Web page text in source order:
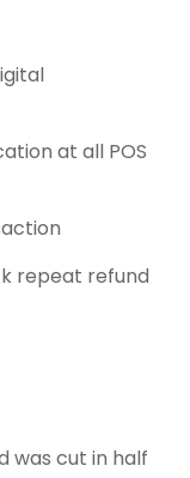
at all POS
repeat refund
was cut in half